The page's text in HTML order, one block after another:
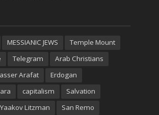
MESSIANIC JEWS
Temple Mount
Telegram
Arab Christians
Arafat
Erdogan
capitalism
Salvation
Yaakov Litzman San Remo